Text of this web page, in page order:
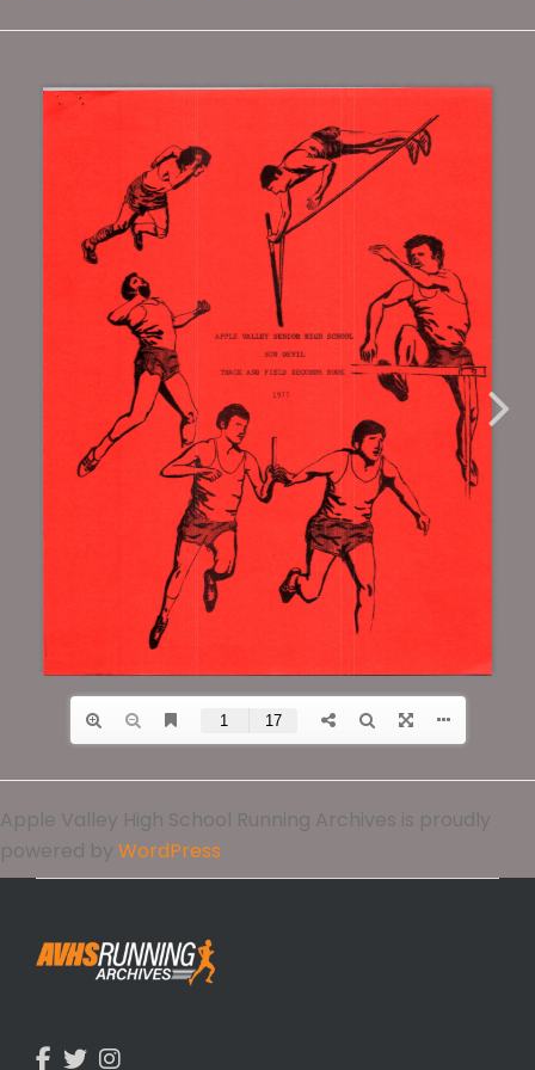
Apple Valley High School Running Archives is proudly
powered by WordPress